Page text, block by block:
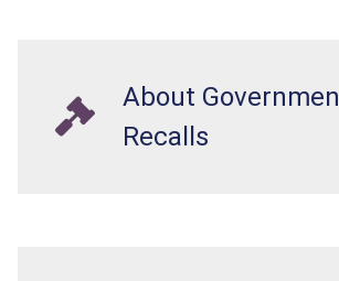
About
Recalls